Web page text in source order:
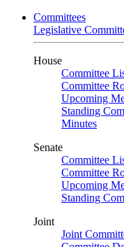
Committees
Legislative
House
Committee
Committee
Upcoming
Standing
Minutes
Senate
Committee
Committee
Upcoming
Standing
Joint
Joint